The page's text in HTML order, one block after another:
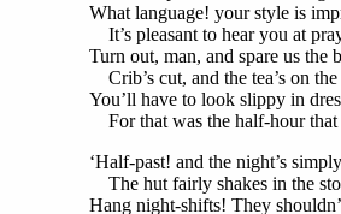
What language! your style is
It’s pleasant to hear you at
Turn out, man, and spare us the
Crib’s cut, and the tea’s on
You’ll have to look slippy in
For that was the half-hour that
‘Half-past! and the night’s
The hut fairly shakes in the
Hang night-shifts! They